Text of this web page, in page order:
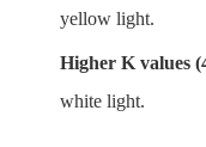
yellow light.
Higher K values
white light.